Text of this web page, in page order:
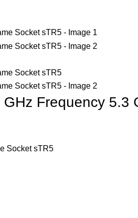
Frequency 5.3
Socket sTR5